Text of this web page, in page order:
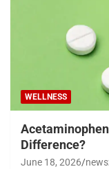
WELLNESS
Difference?
June 18, 2026